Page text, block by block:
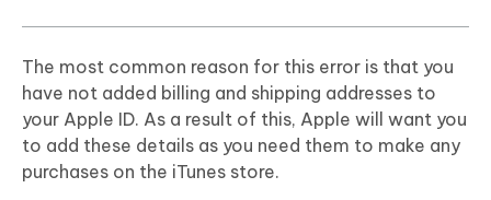
The most common reason for this error is that you
have not added billing and shipping addresses to
your Apple ID. As a result of this, Apple will want you
to add these details as you need them to make any
purchases on the iTunes store.